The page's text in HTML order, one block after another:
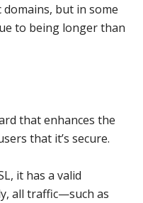
but in some
to being longer than
that enhances the
that it’s secure.
it has a valid
all traffic—such as